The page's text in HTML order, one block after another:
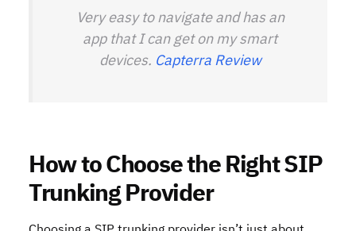
Very easy to navigate and has an
app that I can get on my smart
devices. Capterra Review
How to Choose the Right SIP
Trunking Provider